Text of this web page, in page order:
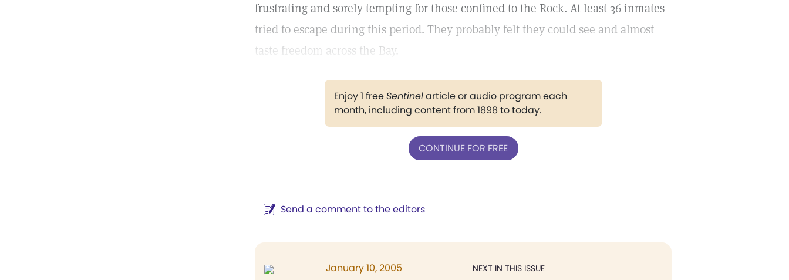
frustrating and sorely tempting for those confined to the Rock. At least 36 inmates
tried to escape during this period. They probably felt they could see and almost
taste freedom across the Bay.
Enjoy 1 freeSentinelarticle or audio program each
month, including content from 1898 to today.
CONTINUE FOR FREE
Send a comment to the editors
NEXT IN THIS ISSUE
January 10, 2005